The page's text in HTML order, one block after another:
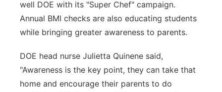
well DOE with its "Super Chef" campaign.
Annual BMI checks are also educating students
while bringing greater awareness to parents.
DOE head nurse Julietta Quinene said,
"Awareness is the key point, they can take that
home and encourage their parents to do